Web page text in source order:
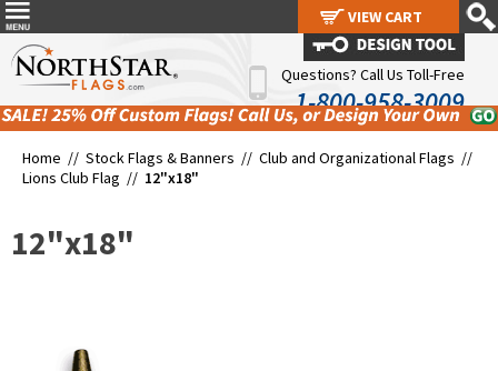
Questions? Call Us Toll-Free
1-800-958-3009
Home // Stock Flags & Banners // Club and Organizational Flags //
Lions Club Flag // 12"x18"
12"x18"
VIEW CART